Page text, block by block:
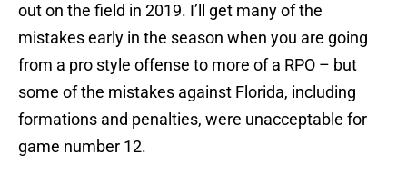
out on the field in 2019. I’ll get many of the
mistakes early in the season when you are going
from a pro style offense to more of a RPO – but
some of the mistakes against Florida, including
formations and penalties, were unacceptable for
game number 12.